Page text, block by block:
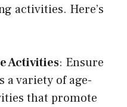
activities. Here’s
Activities: Ensure
a variety of age-
that promote